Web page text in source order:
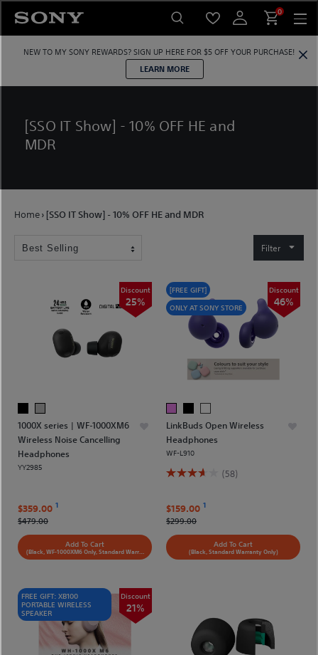
content
0
NEW TO MY SONY REWARDS? SIGN UP HERE FOR $5 OFF YOUR PURCHASE!
LEARN MORE
[SSO IT Show] - 10% OFF HE and
MDR
Home› [SSO IT Show] - 10% OFF HE and MDR
Filter
Discount
25%
1000X series | WF-1000XM6
Wireless Noise Cancelling
Headphones
YY2985
$359.00 1
$479.00
Add To Cart
(Black, WF-1000XM6 Only, Standard Warranty Only)
[FREE GIFT]
ONLY AT SONY STORE
Discount
46%
LinkBuds Open Wireless
Headphones
WF-L910
(58)
$159.00 1
$299.00
Add To Cart
(Black, Standard Warranty Only)
FREE GIFT: XB100
PORTABLE WIRELESS
SPEAKER
Discount
21%